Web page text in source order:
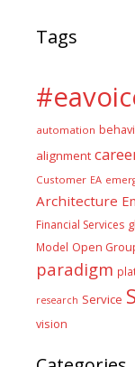
Tags
automation
alignment
Customer EA
Architecture
Financial Services
Model Open
paradigm
research Service
vision